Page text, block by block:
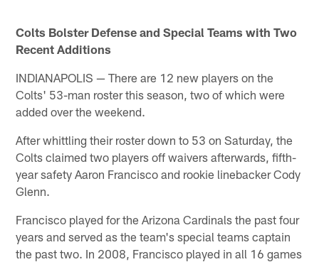
Colts Bolster Defense and Special Teams with Two
Recent Additions
INDIANAPOLIS — There are 12 new players on the
Colts' 53-man roster this season, two of which were
added over the weekend.
After whittling their roster down to 53 on Saturday, the
Colts claimed two players off waivers afterwards, fifth-
year safety Aaron Francisco and rookie linebacker Cody
Glenn.
Francisco played for the Arizona Cardinals the past four
years and served as the team's special teams captain
the past two. In 2008, Francisco played in all 16 games